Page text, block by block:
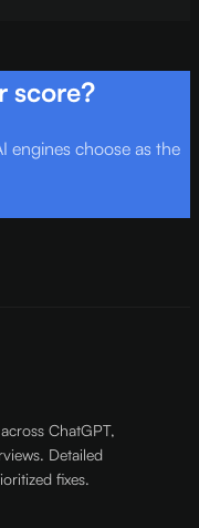
score?
engines choose as the
ChatGPT,
Detailed
fixes.